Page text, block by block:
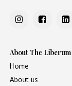
About The Liberum
Home
About us